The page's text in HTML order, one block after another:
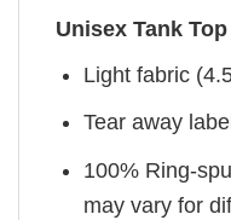
Unisex Tank Top
Light fabric
Tear away label
100% Ring-
may vary for